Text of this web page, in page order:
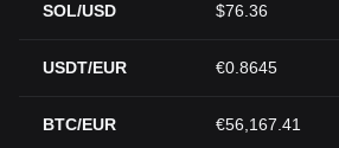
SOL/USD $76.36
USDT/EUR €0.8645
BTC/EUR €56,167.41